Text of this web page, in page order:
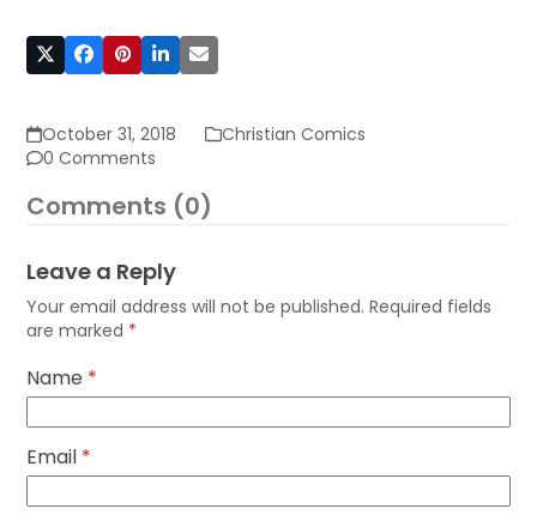
October 31, 2018
Christian Comics
0 Comments
Comments (0)
Leave a Reply
Your email address will not be published. Required fields
are marked *
Name *
Email *